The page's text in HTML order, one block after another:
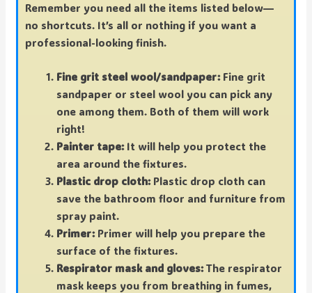
Remember you need all the items listed below—
no shortcuts. It’s all or nothing if you want a
professional-looking finish.
Fine grit steel wool/sandpaper:Fine grit
sandpaper or steel wool you can pick any
one among them. Both of them will work
right!
Painter tape: It will help you protect the
area around the fixtures.
Plastic drop cloth:Plastic drop cloth can
save the bathroom floor and furniture from
spray paint.
Primer:Primer will help you prepare the
surface of the fixtures.
Respirator mask and gloves:The respirator
mask keeps you from breathing in fumes,